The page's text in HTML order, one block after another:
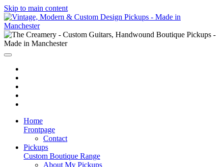
Skip to main content
Home
Frontpage
Contact
Pickups
Custom Boutique Range
About My Pickups